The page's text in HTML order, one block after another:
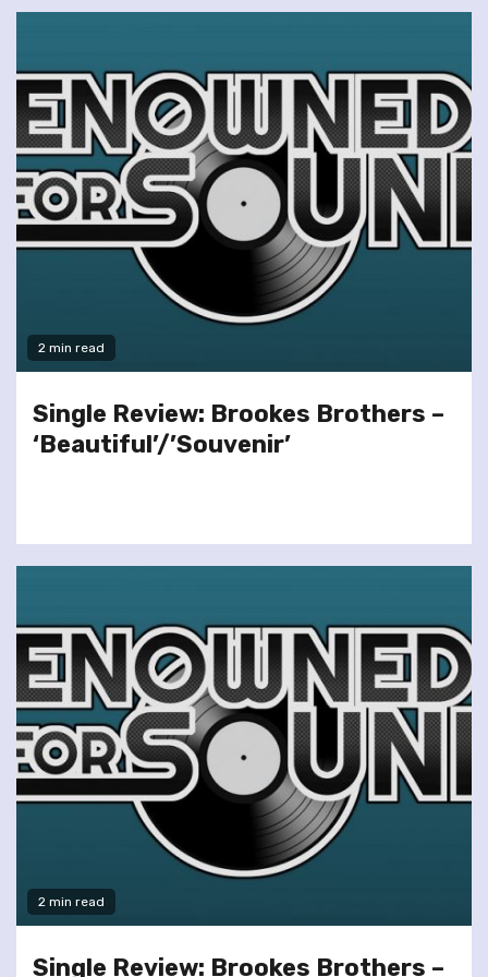
2 min read
Single Review: Brookes Brothers –
‘Beautiful’/’Souvenir’
2 min read
Single Review: Brookes Brothers –